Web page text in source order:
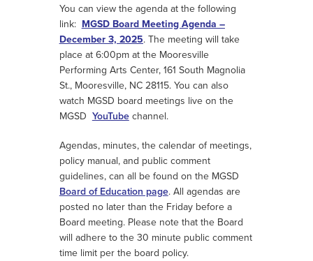
You can view the agenda at the following
link: MGSD Board Meeting Agenda –
December 3, 2025. The meeting will take
place at 6:00pm at the Mooresville
Performing Arts Center, 161 South Magnolia
St., Mooresville, NC 28115. You can also
watch MGSD board meetings live on the
MGSD YouTube channel.
Agendas, minutes, the calendar of meetings,
policy manual, and public comment
guidelines, can all be found on the MGSD
Board of Education page. All agendas are
posted no later than the Friday before a
Board meeting. Please note that the Board
will adhere to the 30 minute public comment
time limit per the board policy.